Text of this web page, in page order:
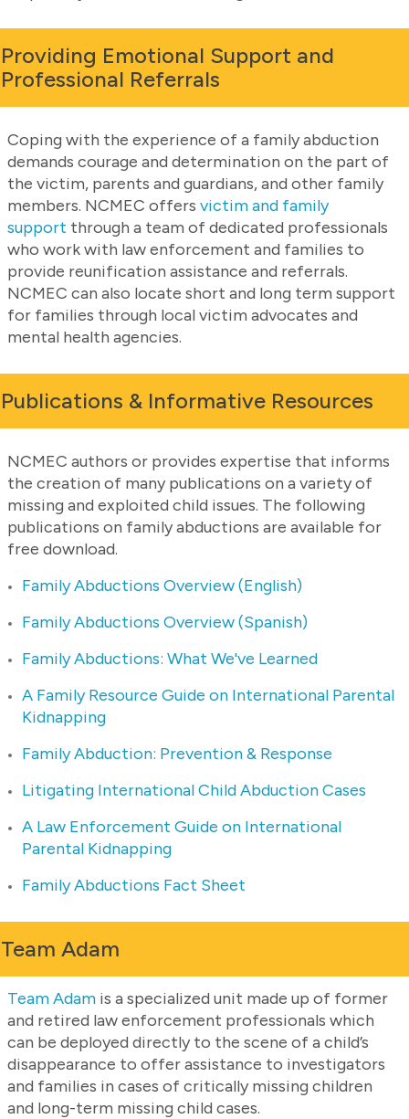
Providing Emotional Support and
Professional Referrals
Coping with the experience of a family abduction
demands courage and determination on the part of
the victim, parents and guardians, and other family
members. NCMEC offers victim and family
support through a team of dedicated professionals
who work with law enforcement and families to
provide reunification assistance and referrals.
NCMEC can also locate short and long term support
for families through local victim advocates and
mental health agencies.
Publications & Informative Resources
NCMEC authors or provides expertise that informs
the creation of many publications on a variety of
missing and exploited child issues. The following
publications on family abductions are available for
free download.
Family Abductions Overview (English)
Family Abductions Overview (Spanish)
Family Abductions: What We've Learned
A Family Resource Guide on International Parental
Kidnapping
Family Abduction: Prevention & Response
Litigating International Child Abduction Cases
A Law Enforcement Guide on International
Parental Kidnapping
Family Abductions Fact Sheet
Team Adam
Team Adam is a specialized unit made up of former
and retired law enforcement professionals which
can be deployed directly to the scene of a child’s
disappearance to offer assistance to investigators
and families in cases of critically missing children
and long-term missing child cases.